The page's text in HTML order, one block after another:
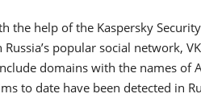
the help of the Kaspersky
popular social network,
domains with the names of
to date have been detected in